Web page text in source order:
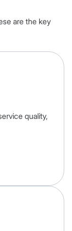
are the key
quality,